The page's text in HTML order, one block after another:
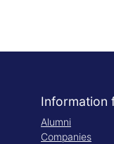
Information
Alumni
Companies